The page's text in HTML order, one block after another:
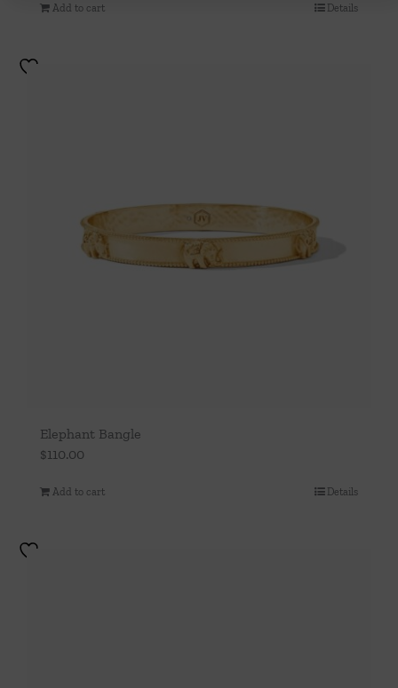
Add to cart Details
Elephant Bangle
$110.00
Add to cart Details